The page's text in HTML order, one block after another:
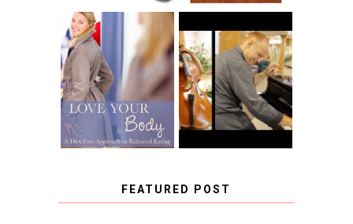
BOOK REVIEW:
LOVE YOUR
BODY: A DIET-
FREE APPROACH
TO BALANCED
EATING BY
BROOKE PARKER
CHOOSING A
MUSICAL
INSTRUMENT,
GUEST BLOGGER,
AND A WINNER!
FEATURED POST